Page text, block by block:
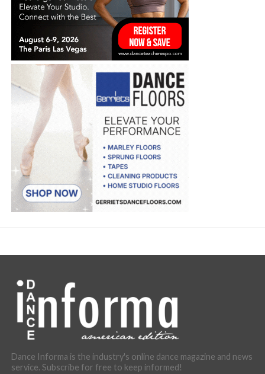
Dance Informa is the industry's online dance magazine and news
service. Subscribe for free to keep informed!